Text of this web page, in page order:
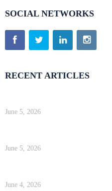
SOCIAL NETWORKS
RECENT ARTICLES
June 5, 2026
June 5, 2026
June 4, 2026